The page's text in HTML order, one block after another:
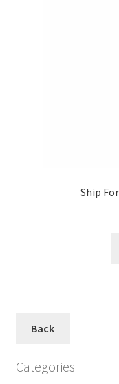
Ship
Back
Categories